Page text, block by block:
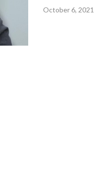
October 6, 2021